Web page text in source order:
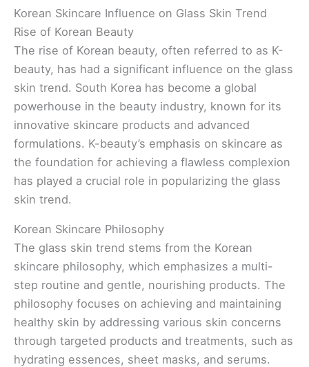
Korean Skincare Influence on Glass Skin Trend
Rise of Korean Beauty
The rise of Korean beauty, often referred to as K-
beauty, has had a significant influence on the glass
skin trend. South Korea has become a global
powerhouse in the beauty industry, known for its
innovative skincare products and advanced
formulations. K-beauty’s emphasis on skincare as
the foundation for achieving a flawless complexion
has played a crucial role in popularizing the glass
skin trend.
Korean Skincare Philosophy
The glass skin trend stems from the Korean
skincare philosophy, which emphasizes a multi-
step routine and gentle, nourishing products. The
philosophy focuses on achieving and maintaining
healthy skin by addressing various skin concerns
through targeted products and treatments, such as
hydrating essences, sheet masks, and serums.